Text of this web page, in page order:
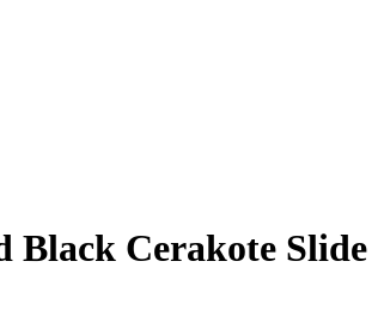
Black Cerakote Slide